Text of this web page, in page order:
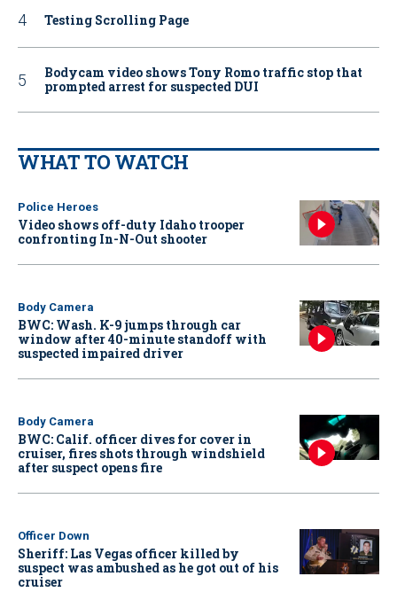
Testing Scrolling Page
Bodycam video shows Tony Romo traffic stop that
prompted arrest for suspected DUI
WHAT TO WATCH
Police Heroes
Video shows off-duty Idaho trooper
confronting In-N-Out shooter
Body Camera
BWC: Wash. K-9 jumps through car
window after 40-minute standoff with
suspected impaired driver
Body Camera
BWC: Calif. officer dives for cover in
cruiser, fires shots through windshield
after suspect opens fire
Officer Down
Sheriff: Las Vegas officer killed by
suspect was ambushed as he got out of his
cruiser